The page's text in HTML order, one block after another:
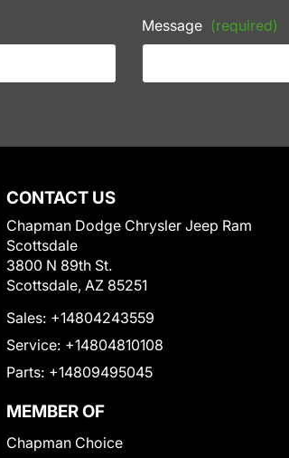
Message (required)
CONTACT US
Chapman Dodge Chrysler Jeep Ram
Scottsdale
3800 N 89th St.
Scottsdale, AZ 85251
Sales: +14804243559
Service: +14804810108
Parts: +14809495045
MEMBER OF
Chapman Choice